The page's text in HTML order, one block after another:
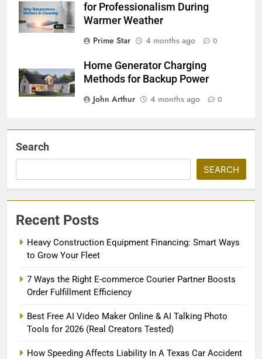
for Professionalism During
Warmer Weather
Prime Star
4 months ago 0
Home Generator Charging
Methods for Backup Power
John Arthur
4 months ago 0
Search
SEARCH
Recent Posts
Heavy Construction Equipment Financing: Smart Ways
to Grow Your Fleet
7 Ways the Right E-commerce Courier Partner Boosts
Order Fulfillment Efficiency
Best Free AI Video Maker Online & AI Talking Photo
Tools for 2026 (Real Creators Tested)
How Speeding Affects Liability In A Texas Car Accident